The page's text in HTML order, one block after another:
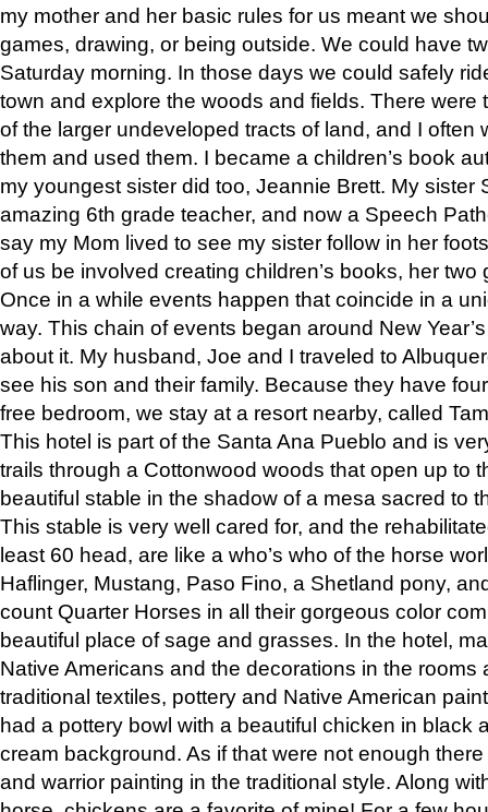
my mother and her basic rules for us meant we
games, drawing, or being outside. We could have
Saturday morning. In those days we could safely
town and explore the woods and fields. There were
of the larger undeveloped tracts of land, and I often
them and used them. I became a children’s book
my youngest sister did too, Jeannie Brett. My sister
amazing 6th grade teacher, and now a Speech
say my Mom lived to see my sister follow in her
of us be involved creating children’s books, her two
Once in a while events happen that coincide in a
way. This chain of events began around New
about it. My husband, Joe and I traveled to
see his son and their family. Because they have
free bedroom, we stay at a resort nearby, called
This hotel is part of the Santa Ana Pueblo and is
trails through a Cottonwood woods that open up to
beautiful stable in the shadow of a mesa sacred to
This stable is very well cared for, and the
least 60 head, are like a who’s who of the horse
Haflinger, Mustang, Paso Fino, a Shetland pony,
count Quarter Horses in all their gorgeous color
beautiful place of sage and grasses. In the hotel,
Native Americans and the decorations in the rooms
traditional textiles, pottery and Native American
had a pottery bowl with a beautiful chicken in black
cream background. As if that were not enough
and warrior painting in the traditional style. Along